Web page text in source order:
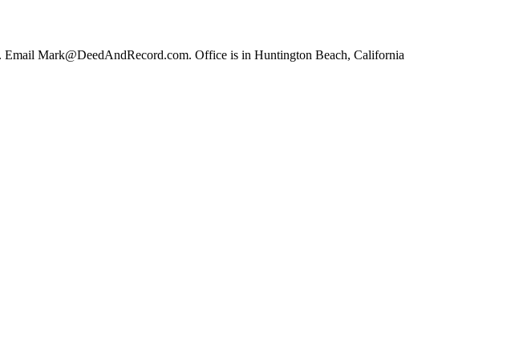
Mark@DeedAndRecord.com. Office is in Huntington Beach, California